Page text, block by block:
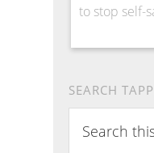
to stop self-
SEARCH
this